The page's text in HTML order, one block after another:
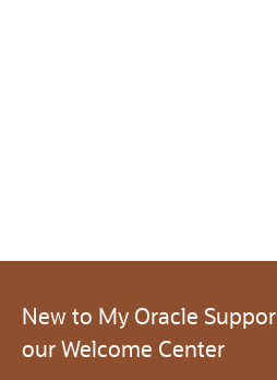
New to My Oracle
our Welcome Center